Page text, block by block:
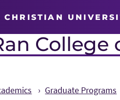
CHRISTIAN
College
Graduate Programs